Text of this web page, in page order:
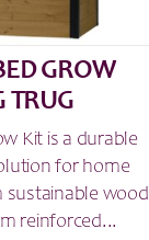
GROW
TRUG
Kit is a durable
for home
wood
reinforced...